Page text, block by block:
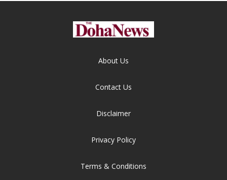
About Us
Contact Us
Disclaimer
Privacy Policy
Terms & Conditions